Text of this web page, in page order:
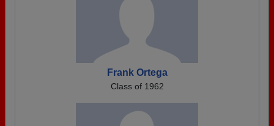
Frank Ortega
Class of 1962